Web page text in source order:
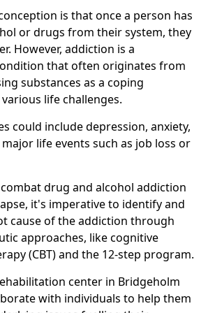
is that once a person has
or drugs from their system, they
However, addiction is a
that often originates from
substances as a coping
life challenges.
could include depression, anxiety,
life events such as job loss or
drug and alcohol addiction
it's imperative to identify and
cause of the addiction through
approaches, like cognitive
(CBT) and the 12-step program.
center in Bridgeholm
with individuals to help them